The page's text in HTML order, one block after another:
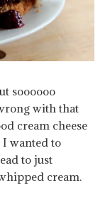
soooooo
with that
cream cheese
I wanted to
to just
cream.